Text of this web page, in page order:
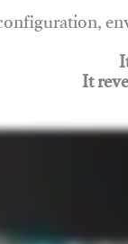
It